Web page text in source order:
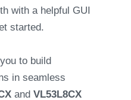
with a helpful GUI
started.
to build
in seamless
and VL53L8CX